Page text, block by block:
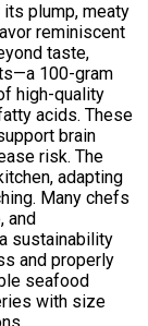
plump, meaty
reminiscent
taste,
100-gram
high-quality
acids. These
brain
risk. The
adapting
Many chefs
and
sustainability
and properly
seafood
with size